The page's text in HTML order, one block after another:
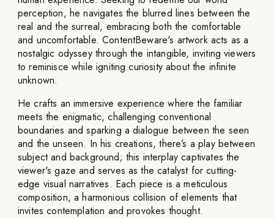
perception, he navigates the blurred lines between the
real and the surreal, embracing both the comfortable
and uncomfortable. ContentBeware's artwork acts as a
nostalgic odyssey through the intangible, inviting viewers
to reminisce while igniting curiosity about the infinite
unknown.
He crafts an immersive experience where the familiar
meets the enigmatic, challenging conventional
boundaries and sparking a dialogue between the seen
and the unseen. In his creations, there’s a play between
subject and background; this interplay captivates the
viewer's gaze and serves as the catalyst for cutting-
edge visual narratives. Each piece is a meticulous
composition, a harmonious collision of elements that
invites contemplation and provokes thought.